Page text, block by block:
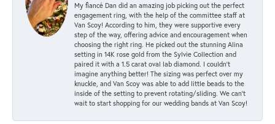
My fiancé Dan did an amazing job picking out the perfect
engagement ring, with the help of the committee staff at
Van Scoy! According to him, they were supportive every
step of the way, offering advice and encouragement when
choosing the right ring. He picked out the stunning Alina
setting in 14K rose gold from the Sylvie Collection and
paired it with a 1.5 carat oval lab diamond. I couldn’t
imagine anything better! The sizing was perfect over my
knuckle, and Van Scoy was able to add little beads to the
inside of the setting to prevent rotating/sliding. We can’t
wait to start shopping for our wedding bands at Van Scoy!